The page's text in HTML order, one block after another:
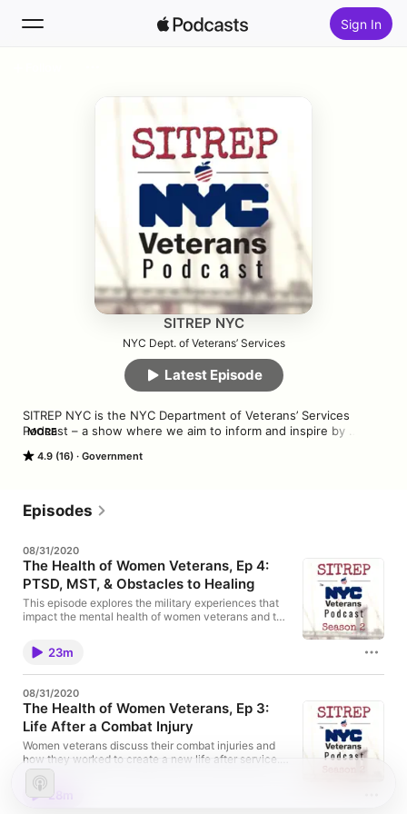
Sign In
Top Charts
SITREP NYC
NYC Dept. of Veterans’ Services
4.9 (16) Government
SITREP NYC is the NYC Department of Veterans’ Services
Podcast – a show where we aim to inform and inspire by
families, and community supporters. Guest interviews feature
what drives them to continue serving.
MORE
Latest Episode
Episodes
08/31/2020
The Health of Women Veterans, Ep 4:
PTSD, MST, & Obstacles to Healing
This episode explores the military experiences that
impact the mental health of women veterans and the
these issues. The veterans featured discuss post-
traumatic stress disorder and military sexual trauma.
Please be advised. This is the final episode of our
23m
08/31/2020
The Health of Women Veterans, Ep 3:
Life After a Combat Injury
Women veterans discuss their combat injuries and
how they worked to create a new life after service.
Part of a special series on the health of women
veterans.
28m